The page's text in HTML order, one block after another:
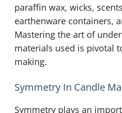
paraffin wax, wicks,
earthenware containers,
Mastering the art of
materials used is pivotal
making.
Symmetry In Candle
Symmetry plays an